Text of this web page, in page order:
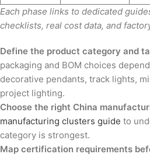
Each phase links to dedicated
checklists, real cost data, and
Define the product category and
packaging and BOM choices
decorative pendants, track lights,
project lighting.
Choose the right China
manufacturing clusters guide to
category is strongest.
Map certification requirements